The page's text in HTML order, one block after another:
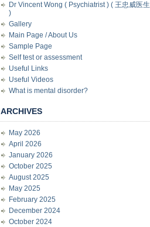
Dr Vincent Wong ( Psychiatrist ) ( 王忠威医生
)
Gallery
Main Page / About Us
Sample Page
Self test or assessment
Useful Links
Useful Videos
What is mental disorder?
ARCHIVES
May 2026
April 2026
January 2026
October 2025
August 2025
May 2025
February 2025
December 2024
October 2024